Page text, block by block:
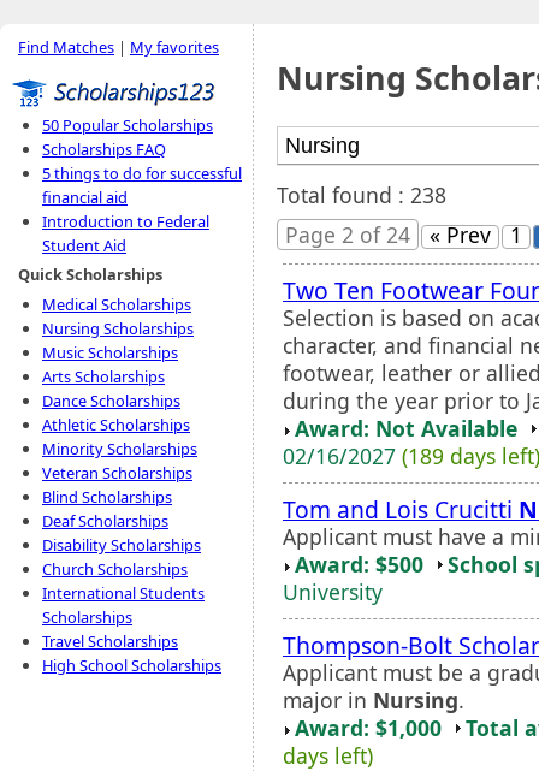
Find Matches | My favorites
50 Popular Scholarships
Scholarships FAQ
5 things to do for successful
financial aid
Introduction to Federal
Student Aid
Quick Scholarships
Medical Scholarships
Nursing Scholarships
Music Scholarships
Arts Scholarships
Dance Scholarships
Athletic Scholarships
Minority Scholarships
Veteran Scholarships
Blind Scholarships
Deaf Scholarships
Disability Scholarships
Church Scholarships
International Students
Scholarships
Travel Scholarships
High School Scholarships
Nursing
Total found : 238
Page 2 of 24
« Prev 1
Two Ten Footwear
Selection is based on
character, and financial
footwear, leather or
during the year prior to
Award: Not Available
02/16/2027 (189 days left)
Tom and Lois Crucitti
Applicant must have a
Award: $500
School
University
Thompson-Bolt
Applicant must be a
major in Nursing.
Award: $1,000
Total
days left)